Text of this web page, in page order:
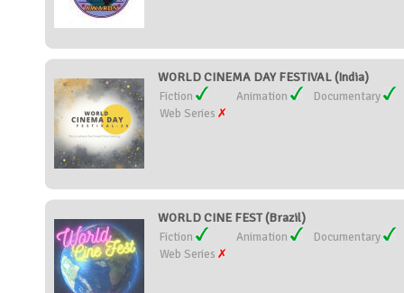
WORLD CINEMA DAY FESTIVAL (India)
Fiction Animation
Documentary
Web Series
WORLD CINE FEST (Brazil)
Fiction Animation
Documentary
Web Series